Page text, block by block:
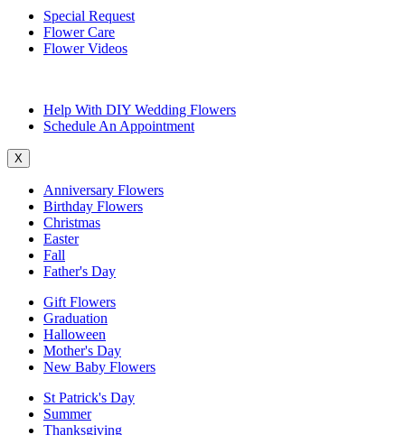
Special Request
Flower Care
Flower Videos
Help With DIY Wedding Flowers
Schedule An Appointment
X
Anniversary Flowers
Birthday Flowers
Christmas
Easter
Fall
Father's Day
Gift Flowers
Graduation
Halloween
Mother's Day
New Baby Flowers
St Patrick's Day
Summer
Thanksgiving